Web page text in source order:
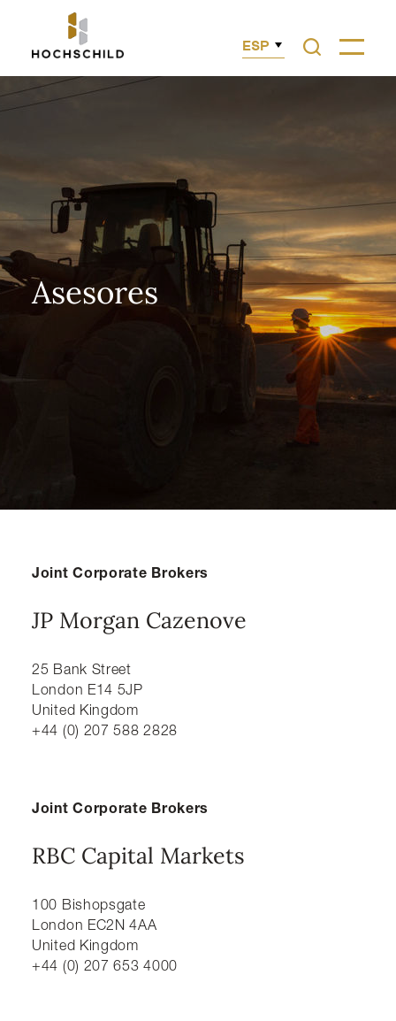
ESP
Asesores
Joint Corporate Brokers
JP Morgan Cazenove
25 Bank Street
London E14 5JP
United Kingdom
+44 (0) 207 588 2828
Joint Corporate Brokers
RBC Capital Markets
100 Bishopsgate
London EC2N 4AA
United Kingdom
+44 (0) 207 653 4000